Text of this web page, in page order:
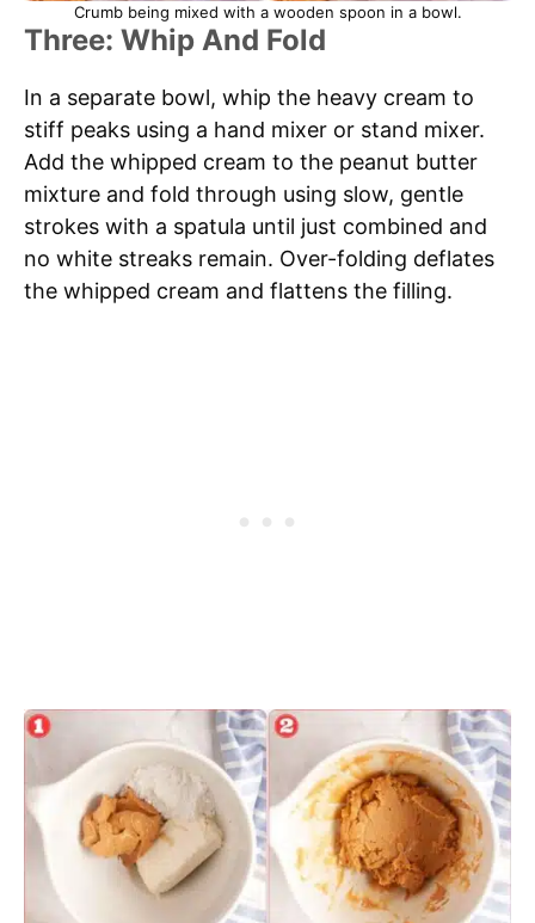
Crumb being mixed with a wooden spoon in a bowl.
Three: Whip And Fold
In a separate bowl, whip the heavy cream to
stiff peaks using a hand mixer or stand mixer.
Add the whipped cream to the peanut butter
mixture and fold through using slow, gentle
strokes with a spatula until just combined and
no white streaks remain. Over-folding deflates
the whipped cream and flattens the filling.